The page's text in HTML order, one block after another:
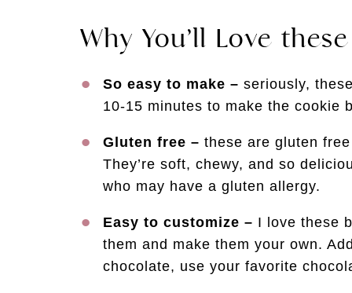
Why You’ll Love
So easy to make – seriously,
10-15 minutes to make the cookie
Gluten free – these are gluten
They’re soft, chewy, and so
who may have a gluten allergy.
Easy to customize – I love these
them and make them your own.
chocolate, use your favorite